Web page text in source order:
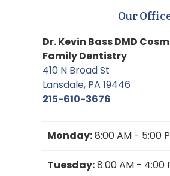
Our
Dr. Kevin Bass DMD
Family Dentistry
410 N Broad St
Lansdale, PA 19446
215-610-3676
Monday:8:00 AM - 5:00
Tuesday:8:00 AM - 4:00